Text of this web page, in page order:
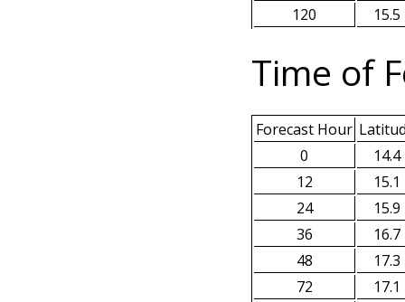
120 15.5
Time of
Forecast Hour
0
14.4
12
15.1
24
15.9
36
16.7
48
17.3
72
17.1